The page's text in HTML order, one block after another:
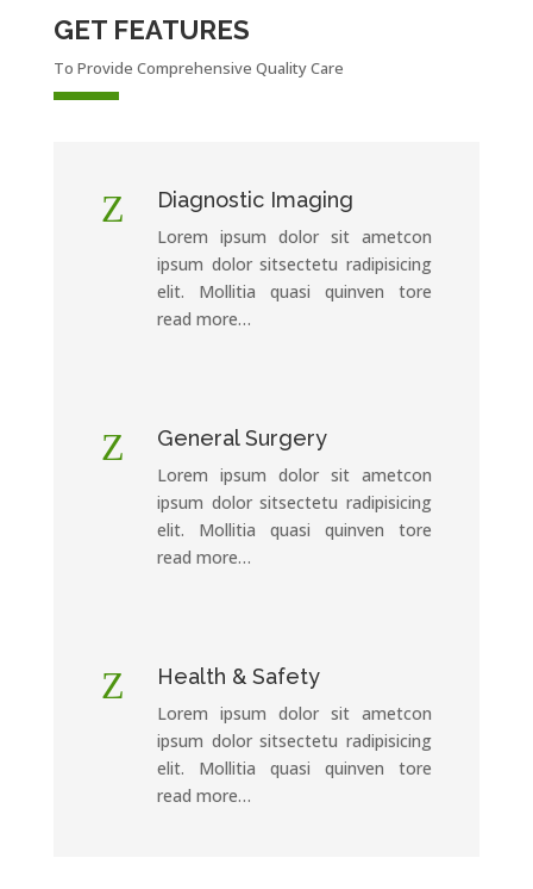
GET FEATURES
To Provide Comprehensive Quality Care
Z Diagnostic Imaging
Lorem ipsum dolor sit ametcon
ipsum dolor sitsectetu radipisicing
elit. Mollitia quasi quinven tore
read more…
Z General Surgery
Lorem ipsum dolor sit ametcon
ipsum dolor sitsectetu radipisicing
elit. Mollitia quasi quinven tore
read more…
Z Health & Safety
Lorem ipsum dolor sit ametcon
ipsum dolor sitsectetu radipisicing
elit. Mollitia quasi quinven tore
read more…